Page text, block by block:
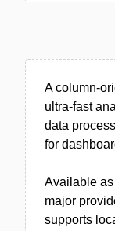
A column-
ultra-fast
data
for
Available
major
supports